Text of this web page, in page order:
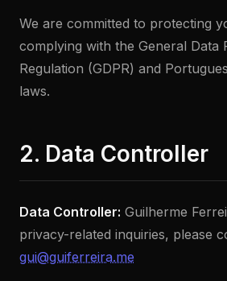
We are committed to protecting
complying with the General Data
Regulation (GDPR) and
laws.
2. Data Controller
Data Controller: Guilherme
privacy-related inquiries, please
gui@guiferreira.me